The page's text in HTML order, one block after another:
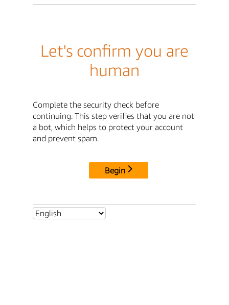
Let's confirm you are
human
Complete the security check before
continuing. This step verifies that you are not
a bot, which helps to protect your account
and prevent spam.
Begin